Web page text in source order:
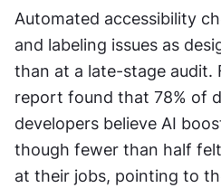
Automated accessibility
and labeling issues as
than at a late-stage audit.
report found that 78% of
developers believe AI
though fewer than half
at their jobs, pointing to